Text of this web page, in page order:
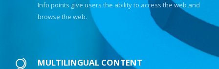
Info points give users the ability to access the web and
browse the web.
MULTILINGUAL CONTENT